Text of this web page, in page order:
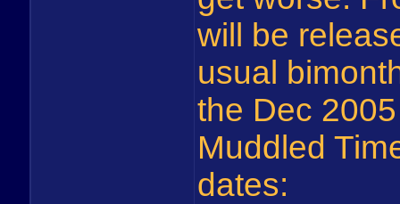
will be
usual
the Dec
Muddled
dates: